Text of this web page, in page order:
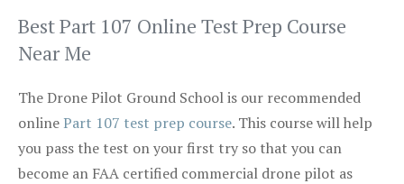
Best Part 107 Online Test Prep Course
Near Me
The Drone Pilot Ground School is our recommended
onlinePart 107 test prep course. This course will help
you pass the test on your first try so that you can
become an FAA certified commercial drone pilot as